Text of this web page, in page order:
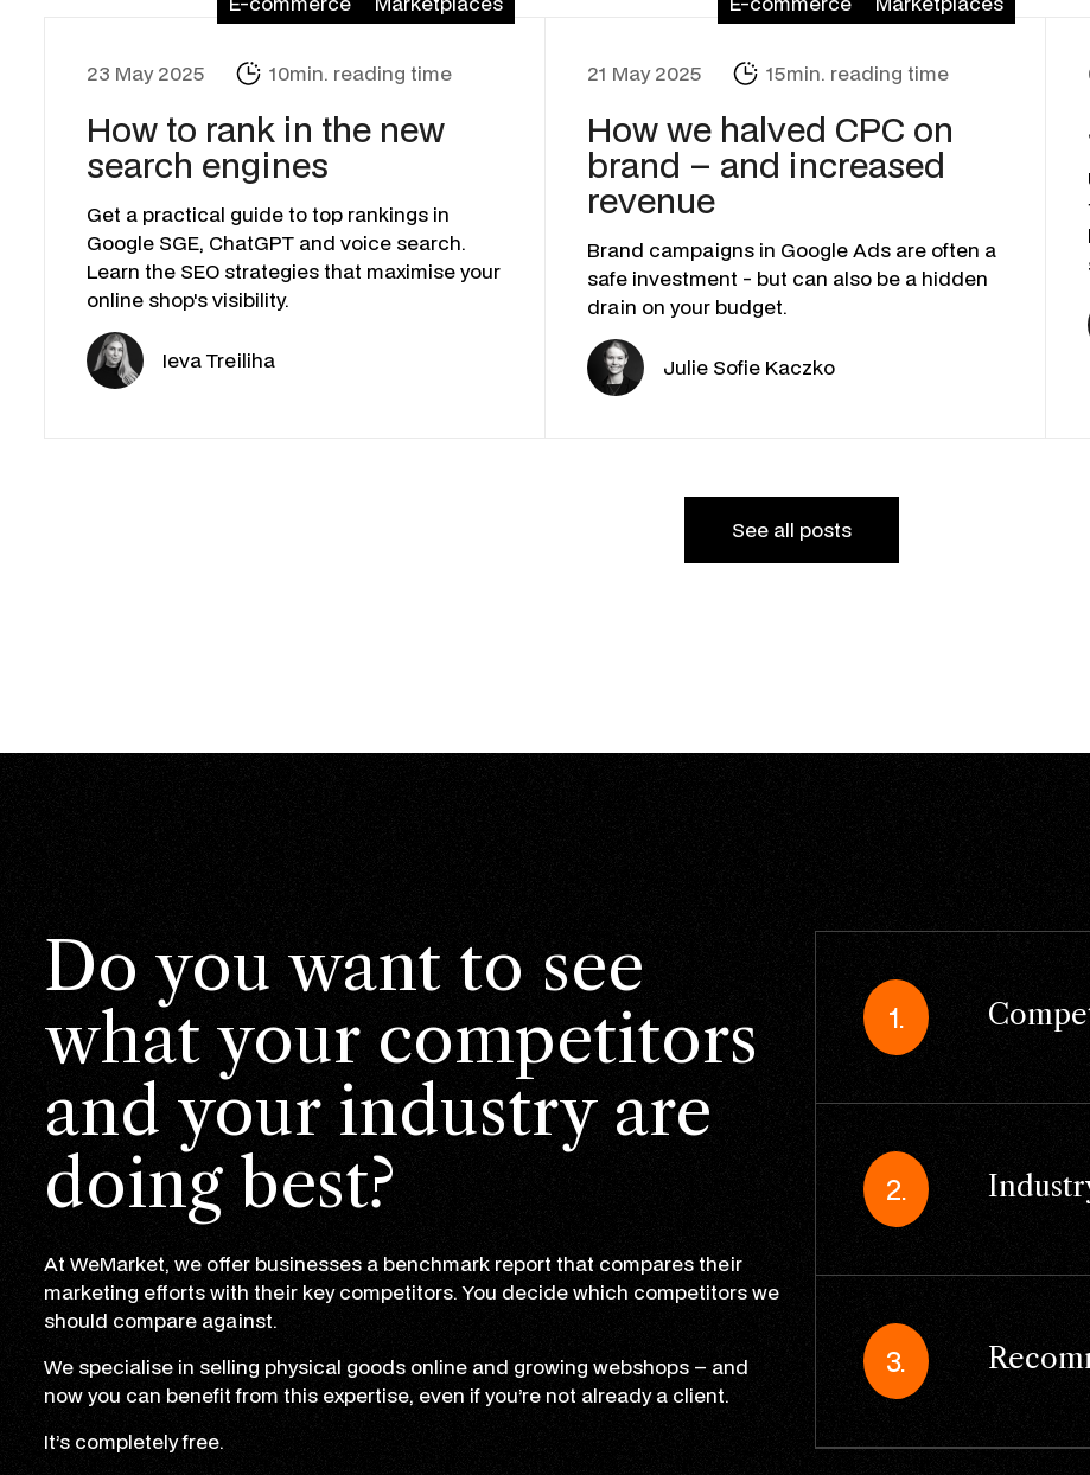
23 May 2025 10min. reading time
How to rank in the new
search engines
Get a practical guide to top rankings in
Google SGE, ChatGPT and voice search.
Learn the SEO strategies that maximise your
online shop's visibility.
Ieva Treiliha
21 May 2025 15min. reading time
How we halved CPC on
brand – and increased
revenue
Brand campaigns in Google Ads are often a
safe investment - but can also be a hidden
drain on your budget.
Julie Sofie Kaczko
See all posts
Do you want to see
what your competitors
and your industry are
doing best?
At WeMarket, we offer businesses a benchmark report that compares their
marketing efforts with their key competitors. You decide which competitors we
should compare against.
We specialise in selling physical goods online and growing webshops – and
now you can benefit from this expertise, even if you’re not already a client.
It’s completely free.
1.
2.
3.